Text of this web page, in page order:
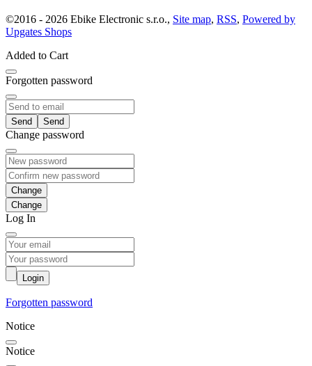
©2016 - 2026 Ebike Electronic s.r.o., Site map, RSS, Powered by
Upgates Shops
Added to Cart
Forgotten password
Send
Change password
Change
Log In
Login
Forgotten password
Notice
Notice